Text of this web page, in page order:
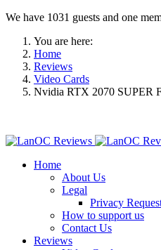
We have 1031 guests and one
You are here:
Home
Reviews
Video Cards
Nvidia RTX 2070 SUPER
Home
About Us
Legal
Privacy
How to support us
Contact Us
Reviews